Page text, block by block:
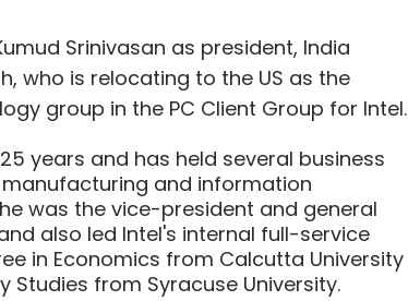
Srinivasan as president, India
who is relocating to the US as the
group in the PC Client Group for Intel.
years and has held several business
and information
was the vice-president and general
also led Intel's internal full-service
in Economics from Calcutta University
from Syracuse University.